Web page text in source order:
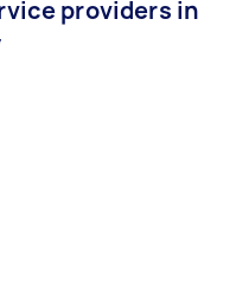
providers in